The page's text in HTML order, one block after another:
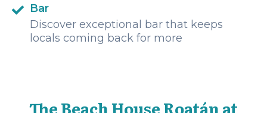
Bar
Discover exceptional bar that keeps
locals coming back for more
The Beach House Roatán at